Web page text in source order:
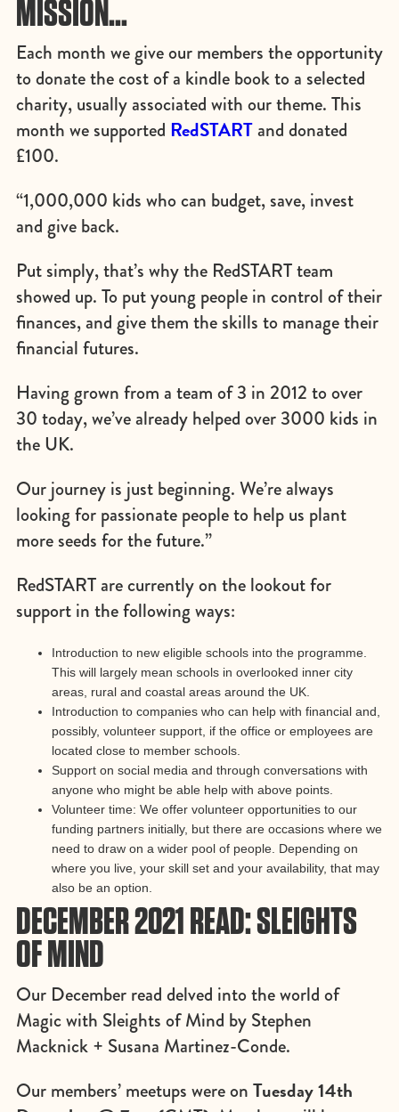
MISSION…
Each month we give our members the opportunity
to donate the cost of a kindle book to a selected
charity, usually associated with our theme. This
month we supported RedSTARTand donated
£100.
“1,000,000 kids who can budget, save, invest
and give back.
Put simply, that’s why the RedSTART team
showed up. To put young people in control of their
finances, and give them the skills to manage their
financial futures.
Having grown from a team of 3 in 2012 to over
30 today, we’ve already helped over 3000 kids in
the UK.
Our journey is just beginning. We’re always
looking for passionate people to help us plant
more seeds for the future.”
RedSTART are currently on the lookout for
support in the following ways:
Introduction to new eligible schools into the programme.
This will largely mean schools in overlooked inner city
areas, rural and coastal areas around the UK.
Introduction to companies who can help with financial and,
possibly, volunteer support, if the office or employees are
located close to member schools.
Support on social media and through conversations with
anyone who might be able help with above points.
Volunteer time: We offer volunteer opportunities to our
funding partners initially, but there are occasions where we
need to draw on a wider pool of people. Depending on
where you live, your skill set and your availability, that may
also be an option.
DECEMBER 2021 READ: SLEIGHTS
OF MIND
Our December read delved into the world of
Magic with Sleights of Mind by Stephen
Macknick + Susana Martinez-Conde.
Our members’ meetups were on Tuesday 14th